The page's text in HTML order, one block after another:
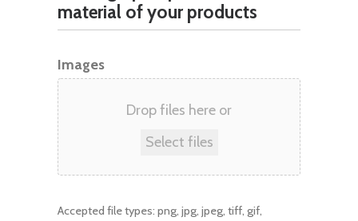
material of your products
Images
Drop files here or
Select files
Accepted file types: png, jpg, jpeg, tiff, gif,